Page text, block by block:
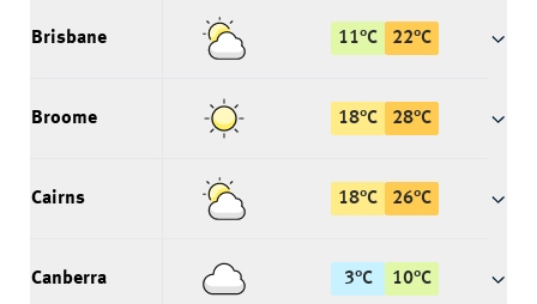
Brisbane 11°C 22°C
Broome 18°C 28°C
Cairns 18°C 26°C
Canberra 3°C 10°C